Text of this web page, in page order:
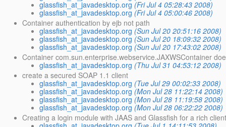
glassfish_at_javadesktop.org (Fri Jul 4 05:28:43 2008)
glassfish_at_javadesktop.org (Fri Jul 4 05:00:46 2008)
Container authentication by ejb not path
glassfish_at_javadesktop.org (Sun Jul 20 20:51:16 2008)
glassfish_at_javadesktop.org (Sun Jul 20 18:09:32 2008)
glassfish_at_javadesktop.org (Sun Jul 20 17:43:02 2008)
Container com.sun.enterprise.webservice.JAXWSContainer
glassfish_at_javadesktop.org (Thu Jul 31 04:53:12 2008)
create a secured SOAP 1.1 client
glassfish_at_javadesktop.org (Tue Jul 29 00:02:33 2008)
glassfish_at_javadesktop.org (Mon Jul 28 11:22:14 2008)
glassfish_at_javadesktop.org (Mon Jul 28 11:19:58 2008)
glassfish_at_javadesktop.org (Mon Jul 28 06:22:22 2008)
Creating a login module with JAAS and Glassfish for a rich